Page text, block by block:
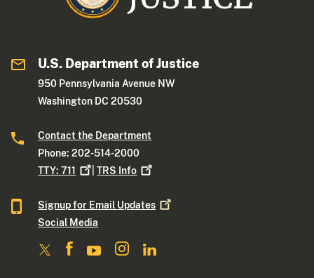
U.S. Department of Justice
950 Pennsylvania Avenue NW
Washington DC 20530
Contact the Department
Phone: 202-514-2000
TTY:711 |TRS Info
Signup for Email Updates
Social Media